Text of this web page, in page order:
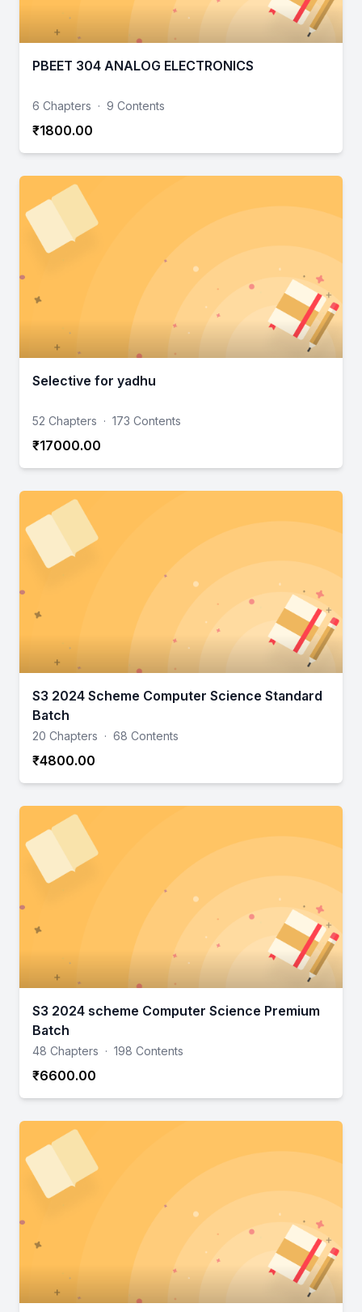
PBEET 304 ANALOG ELECTRONICS
6 Chapters · 9 Contents
₹1800.00
Selective for yadhu
52 Chapters · 173 Contents
₹17000.00
S3 2024 Scheme Computer Science Standard
Batch
20 Chapters · 68 Contents
₹4800.00
S3 2024 scheme Computer Science Premium
Batch
48 Chapters · 198 Contents
₹6600.00